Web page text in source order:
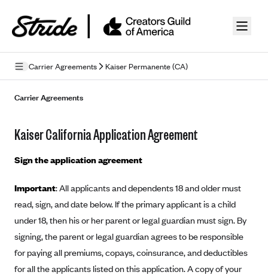
Carrier Agreements Kaiser Permanente (CA)
Mobile Terms of Service
Licensing
Supplemental Privacy Statement
Carrier Agreements
AAA Vantage Health Plan
Affinity Health Plan
Went For It Terms
Stride Tax Referrals Terms
Carrier Agreements
Kaiser California Application Agreement
Sign the application agreement
Important: All applicants and dependents 18 and older must
read, sign, and date below. If the primary applicant is a child
under 18, then his or her parent or legal guardian must sign. By
signing, the parent or legal guardian agrees to be responsible
for paying all premiums, copays, coinsurance, and deductibles
for all the applicants listed on this application. A copy of your